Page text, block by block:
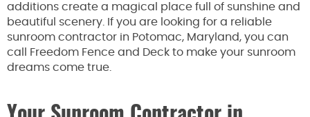
additions create a magical place full of sunshine and
beautiful scenery. If you are looking for a reliable
sunroom contractor in Potomac, Maryland, you can
call Freedom Fence and Deck to make your sunroom
dreams come true.